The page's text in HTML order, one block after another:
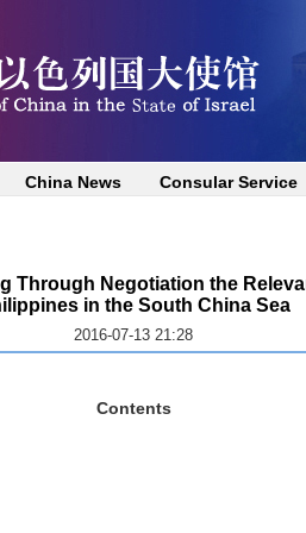
China News Consular Service
Through Negotiation the
in the South China Sea
2016-07-13 21:28
Contents